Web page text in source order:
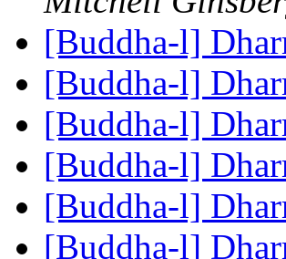
[Buddha-l]
[Buddha-l]
[Buddha-l]
[Buddha-l]
[Buddha-l]
[Buddha-l]